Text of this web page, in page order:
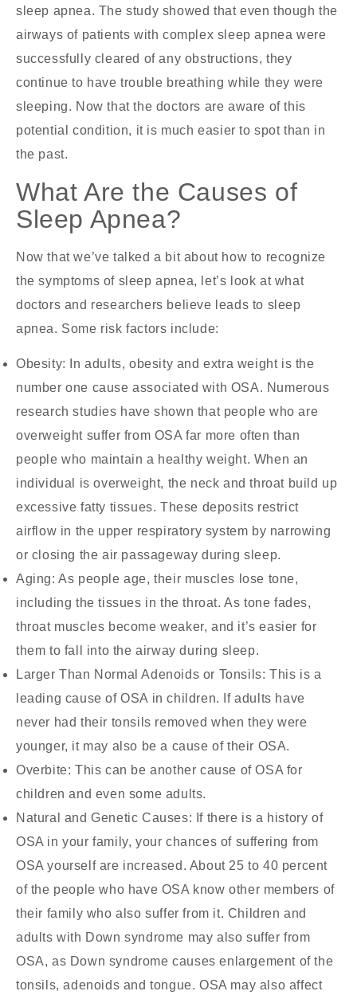
sleep apnea. The study showed that even though the
airways of patients with complex sleep apnea were
successfully cleared of any obstructions, they
continue to have trouble breathing while they were
sleeping. Now that the doctors are aware of this
potential condition, it is much easier to spot than in
the past.
What Are the Causes of
Sleep Apnea?
Now that we’ve talked a bit about how to recognize
the symptoms of sleep apnea, let’s look at what
doctors and researchers believe leads to sleep
apnea. Some risk factors include:
Obesity:
In adults, obesity and extra weight is the
number one cause associated with OSA. Numerous
research studies have shown that people who are
overweight suffer from OSA far more often than
people who maintain a healthy weight. When an
individual is overweight, the neck and throat build up
excessive fatty tissues. These deposits restrict
airflow in the upper respiratory system by narrowing
or closing the air passageway during sleep.
Aging: As people age, their muscles lose tone,
including the tissues in the throat. As tone fades,
throat muscles become weaker, and it’s easier for
them to fall into the airway during sleep.
Larger Than Normal Adenoids or Tonsils: This is a
leading cause of OSA in children. If adults have
never had their tonsils removed when they were
younger, it may also be a cause of their OSA.
Overbite: This can be another cause of OSA for
children and even some adults.
Natural and Genetic Causes: If there is a history of
OSA in your family, your chances of suffering from
OSA yourself are increased. About 25 to 40 percent
of the people who have OSA know other members of
their family who also suffer from it. Children and
adults with Down syndrome may also suffer from
OSA, as Down syndrome causes enlargement of the
tonsils, adenoids and tongue. OSA may also affect